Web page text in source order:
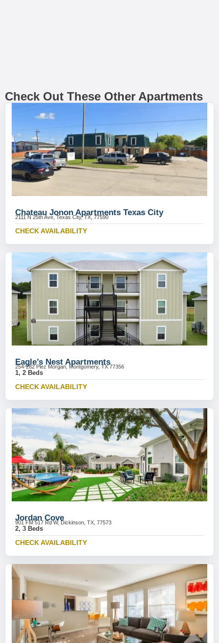
Check Out These Other Apartments
Chateau Jonon Apartments Texas City
2111 N 25th Ave, Texas City, TX, 77590
CHECK AVAILABILITY
Eagle’s Nest Apartments
254-282 Plez Morgan, Montgomery, TX 77356
1, 2 Beds
CHECK AVAILABILITY
Jordan Cove
901 FM 517 Rd W, Dickinson, TX, 77573
2, 3 Beds
CHECK AVAILABILITY